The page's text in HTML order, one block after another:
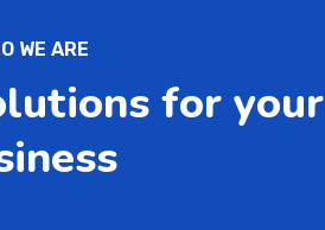
WE ARE
for your